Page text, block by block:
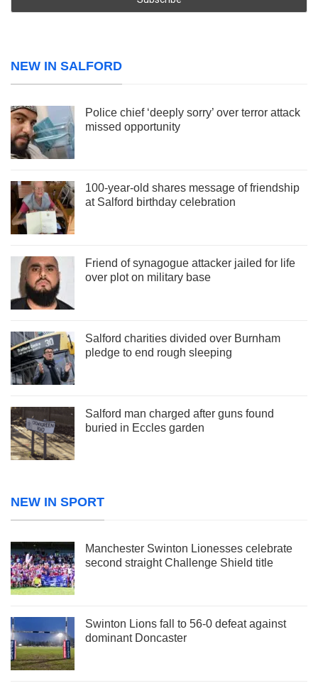
NEW IN SALFORD
Police chief ‘deeply sorry’ over terror attack
missed opportunity
100-year-old shares message of friendship
at Salford birthday celebration
Friend of synagogue attacker jailed for life
over plot on military base
Salford charities divided over Burnham
pledge to end rough sleeping
Salford man charged after guns found
buried in Eccles garden
NEW IN SPORT
Manchester Swinton Lionesses celebrate
second straight Challenge Shield title
Swinton Lions fall to 56-0 defeat against
dominant Doncaster